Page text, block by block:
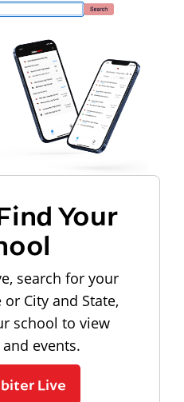
Your
search for your
City and State,
school to view
events.
Live